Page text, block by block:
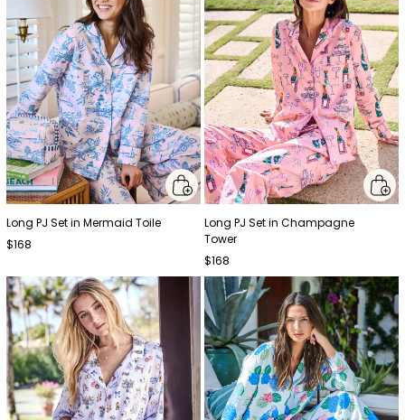
Long PJ Set in Mermaid Toile
$168
Long PJ Set in Champagne
Tower
$168